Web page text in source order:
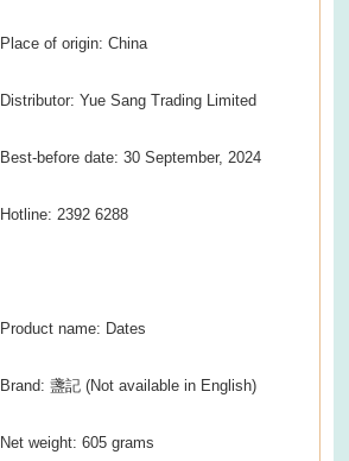
Place of origin: China
Distributor: Yue Sang Trading Limited
Best-before date: 30 September, 2024
Hotline: 2392 6288
Product name: Dates
Brand: 盞記 (Not available in English)
Net weight: 605 grams